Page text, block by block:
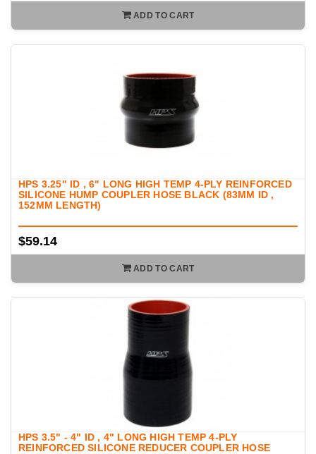
ADD TO CART
HPS 3.25" ID , 6" LONG HIGH TEMP 4-PLY REINFORCED
SILICONE HUMP COUPLER HOSE BLACK (83MM ID ,
152MM LENGTH)
$59.14
ADD TO CART
HPS 3.5" - 4" ID , 4" LONG HIGH TEMP 4-PLY
REINFORCED SILICONE REDUCER COUPLER HOSE